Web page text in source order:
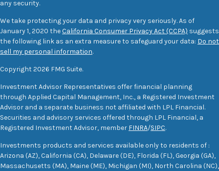
any security.
We take protecting your data and privacy very seriously. As of
January 1, 2020 theCalifornia Consumer Privacy Act (CCPA) suggests
the following link as an extra measure to safeguard your data: Do not
sell my personal information.
Copyright 2026 FMG Suite.
Investment Advisor Representatives offer financial planning
through Applied Capital Management, Inc., a Registered Investment
Advisor and a separate business not affiliated with LPL Financial.
Securities and advisory services offered through LPL Financial, a
Registered Investment Advisor, member FINRA/SIPC.
Investments products and services available only to residents of :
Arizona (AZ), California (CA), Delaware (DE), Florida (FL), Georgia (GA),
Massachusetts (MA), Maine (ME), Michigan (MI), North Carolina (NC),